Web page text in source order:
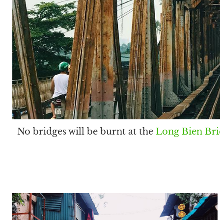
No bridges will be burnt at the Long Bien